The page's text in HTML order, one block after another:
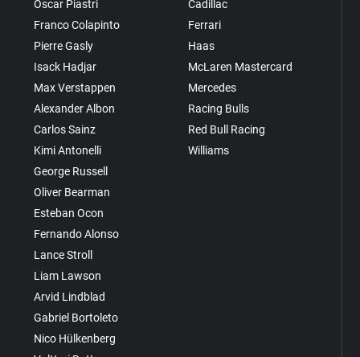
Oscar Piastri
Franco Colapinto
Pierre Gasly
Isack Hadjar
Max Verstappen
Alexander Albon
Carlos Sainz
Kimi Antonelli
George Russell
Oliver Bearman
Esteban Ocon
Fernando Alonso
Lance Stroll
Liam Lawson
Arvid Lindblad
Gabriel Bortoleto
Nico Hülkenberg
Cadillac
Ferrari
Haas
McLaren Mastercard
Mercedes
Racing Bulls
Red Bull Racing
Williams